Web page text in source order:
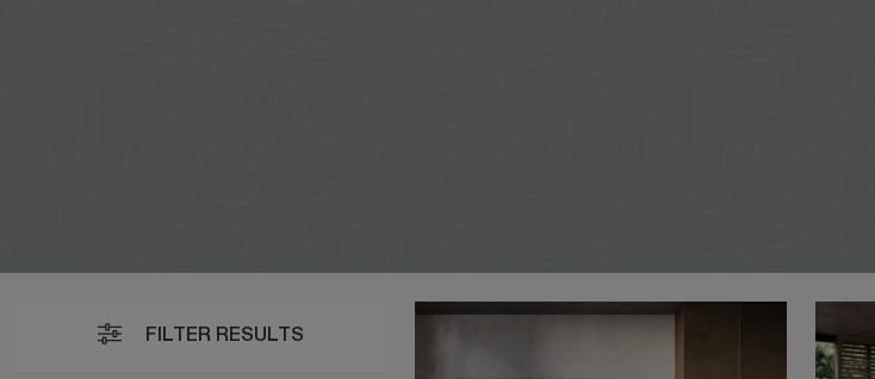
FILTER RESULTS